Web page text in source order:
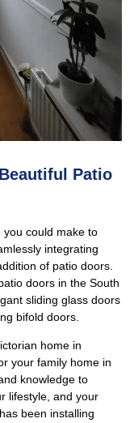
Patio
you could make to
integrating
of patio doors.
doors in the South
sliding glass doors
bifold doors.
home in
your family home in
knowledge to
lifestyle, and your
been installing